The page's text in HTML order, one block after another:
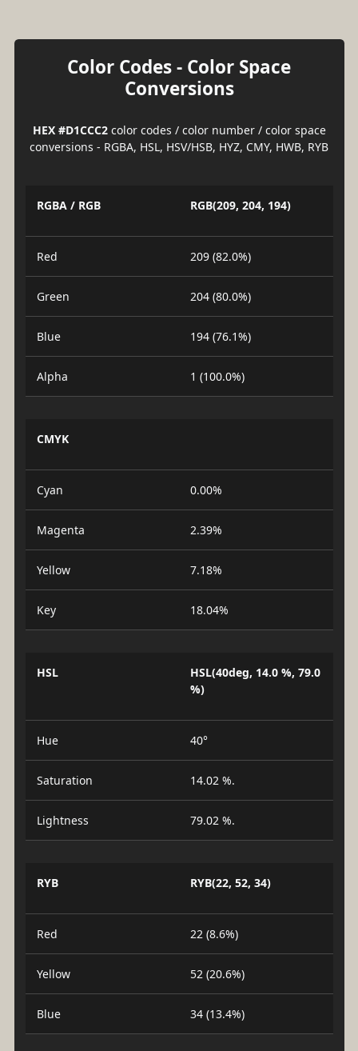
Color Codes - Color Space
Conversions
HEX #D1CCC2color codes / color number / color space
conversions - RGBA, HSL, HSV/HSB, HYZ, CMY, HWB, RYB
RGBA / RGB RGB(209, 204, 194)
Red 209 (82.0%)
Green 204 (80.0%)
Blue 194 (76.1%)
Alpha 1 (100.0%)
CMYK
Cyan 0.00%
Magenta 2.39%
Yellow 7.18%
Key 18.04%
HSL
HSL(40deg, 14.0 %, 79.0
%)
Hue 40°
Saturation 14.02 %.
Lightness 79.02 %.
RYB RYB(22, 52, 34)
Red 22 (8.6%)
Yellow 52 (20.6%)
Blue 34 (13.4%)